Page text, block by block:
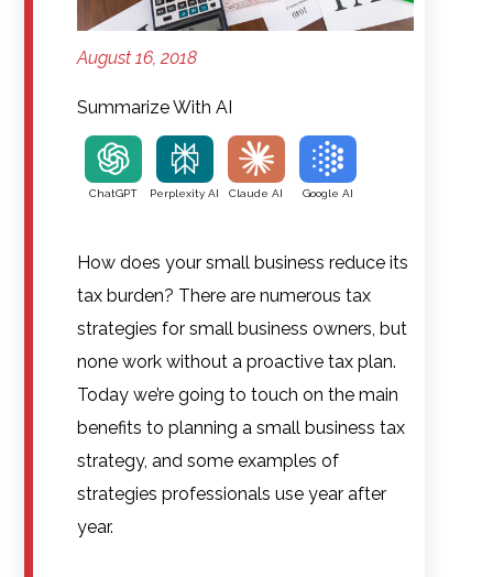
August 16, 2018
Summarize With AI
ChatGPT Perplexity AI Claude AI Google AI
How does your small business reduce its
tax burden? There are numerous tax
strategies for small business owners, but
none work without a proactive tax plan.
Today we’re going to touch on the main
benefits to planning a small business tax
strategy, and some examples of
strategies professionals use year after
year.